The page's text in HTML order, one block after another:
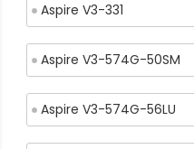
Aspire V3-331
Aspire V3-574G-50SM
Aspire V3-574G-56LU